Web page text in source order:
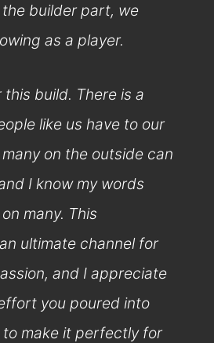
builder part, we
as a player.
this build. There is a
like us have to our
on the outside can
I know my words
many. This
ultimate channel for
and I appreciate
you poured into
to make it perfectly for